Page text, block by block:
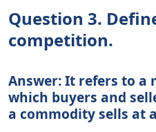
Question 3.
competition.
Answer: It refers to
which buyers and
a commodity sells at